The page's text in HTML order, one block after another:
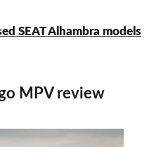
SEAT Alhambra models
MPV review